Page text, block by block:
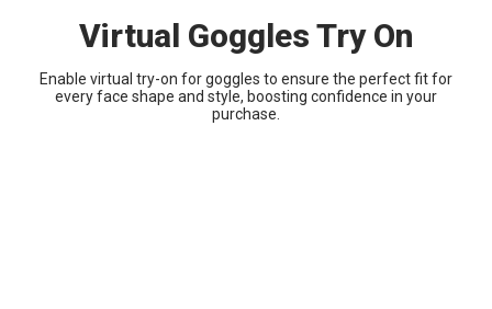
Virtual Goggles Try On
Enable virtual try-on for goggles to ensure the perfect fit for
every face shape and style, boosting confidence in your
purchase.